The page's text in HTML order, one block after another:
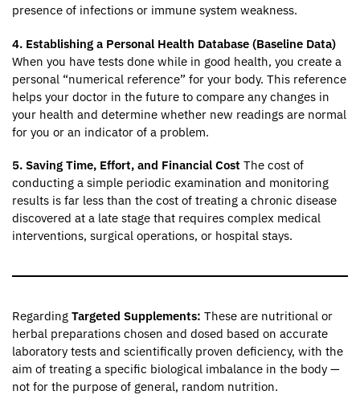
presence of infections or immune system weakness.
4. Establishing a Personal Health Database (Baseline Data)
When you have tests done while in good health, you create a
personal “numerical reference” for your body. This reference
helps your doctor in the future to compare any changes in
your health and determine whether new readings are normal
for you or an indicator of a problem.
5. Saving Time, Effort, and Financial Cost The cost of
conducting a simple periodic examination and monitoring
results is far less than the cost of treating a chronic disease
discovered at a late stage that requires complex medical
interventions, surgical operations, or hospital stays.
Regarding Targeted Supplements: These are nutritional or
herbal preparations chosen and dosed based on accurate
laboratory tests and scientifically proven deficiency, with the
aim of treating a specific biological imbalance in the body —
not for the purpose of general, random nutrition.